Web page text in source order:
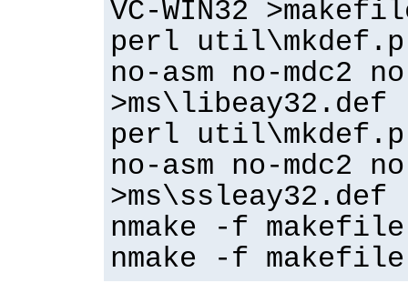
VC-WIN32
perl
no-asm no-mdc2
>ms\libeay32.def
perl
no-asm no-mdc2
>ms\ssleay32.def
nmake -f
nmake -f